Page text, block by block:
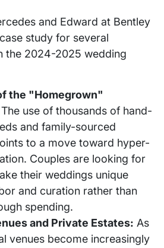
and Edward at Bentley
study for several
the 2024-2025 wedding
the "Homegrown"
The use of thousands of hand-
and family-sourced
to a move toward hyper-
Couples are looking for
their weddings unique
and curation rather than
spending.
and Private Estates: As
venues become increasingly